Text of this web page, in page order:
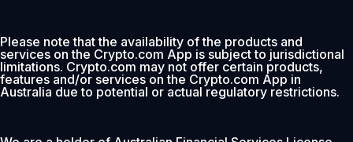
Please note that the availability of the products and
services on the Crypto.com App is subject to jurisdictional
limitations. Crypto.com may not offer certain products,
features and/or services on the Crypto.com App in
Australia due to potential or actual regulatory restrictions.